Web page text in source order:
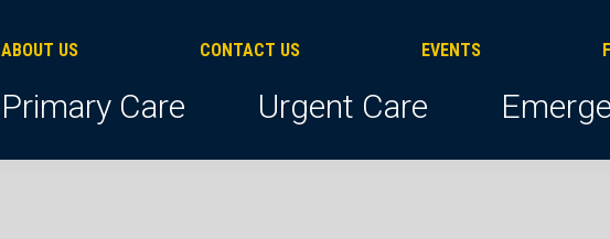
ABOUT US CONTACT US EVENTS
Primary Care Urgent Care